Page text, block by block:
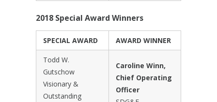
2018 Special Award Winners
SPECIAL AWARD AWARD WINNER
Todd W.
Gutschow
Visionary &
Outstanding
Caroline Winn,
Chief Operating
Officer